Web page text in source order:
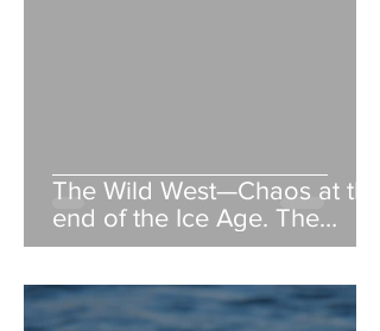
The Wild West—Chaos at the
end of the Ice Age. The
demise of the Cordilleran Ice
Columbia as we know it